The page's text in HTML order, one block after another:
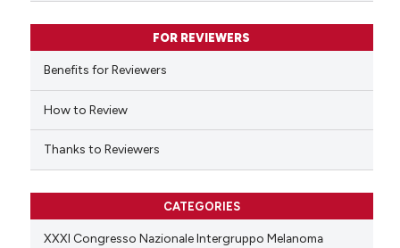
mentions, or contrasts
claim, and a label
in which section the
was made.
FOR REVIEWERS
Benefits for Reviewers
How to Review
Thanks to Reviewers
CATEGORIES
XXXI Congresso Nazionale Intergruppo Melanoma